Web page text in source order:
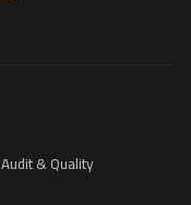
Audit & Quality